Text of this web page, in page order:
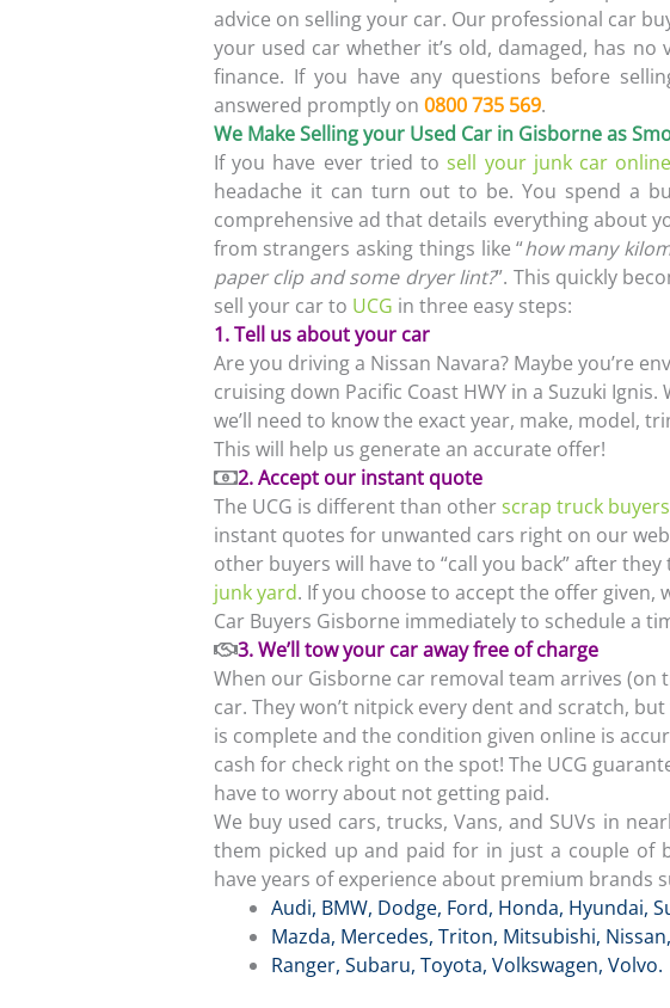
advice on selling your car. Our professional car
your used car whether it’s old, damaged, has no
finance. If you have any questions before
answered promptly on 0800 735 569.
We Make Selling your Used Car in Gisborne as
If you have ever tried tosell your junk car online
headache it can turn out to be. You spend a
comprehensive ad that details everything about
from strangers asking things like “how many
paper clip and some dryer lint?”. This quickly
sell your car to UCG in three easy steps:
1. Tell us about your car
Are you driving a Nissan Navara? Maybe you’re
cruising down Pacific Coast HWY in a Suzuki
we’ll need to know the exact year, make, model,
This will help us generate an accurate offer!
2. Accept our instant quote
The UCG is different than otherscrap truck
instant quotes for unwanted cars right on our
other buyers will have to “call you back” after
junk yard. If you choose to accept the offer given,
Car Buyers Gisborne immediately to schedule a
3. We’ll tow your car away free of charge
When our Gisborne car removal team arrives (on
car. They won’t nitpick every dent and scratch,
is complete and the condition given online is
cash for check right on the spot! The UCG
have to worry about not getting paid.
We buy used cars, trucks, Vans, and SUVs in
them picked up and paid for in just a couple of
have years of experience about premium brands
Audi, BMW, Dodge, Ford, Honda, Hyundai,
Mazda, Mercedes, Triton, Mitsubishi, Nissan,
Ranger, Subaru, Toyota, Volkswagen, Volvo.